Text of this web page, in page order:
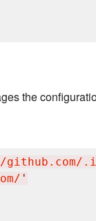
the
'